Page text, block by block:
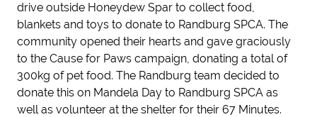
drive outside Honeydew Spar to collect food,
blankets and toys to donate to Randburg SPCA. The
community opened their hearts and gave graciously
to the Cause for Paws campaign, donating a total of
300kg of pet food. The Randburg team decided to
donate this on Mandela Day to Randburg SPCA as
well as volunteer at the shelter for their 67 Minutes.